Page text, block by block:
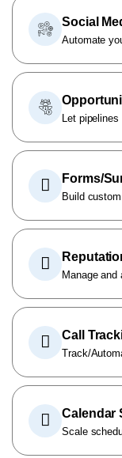
Social
Automate
Let
Forms/
Build
Manage and
Call
Track/
Calendar
Scale